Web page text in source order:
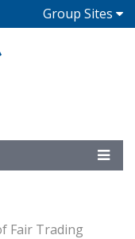
Group Sites
Fair Trading